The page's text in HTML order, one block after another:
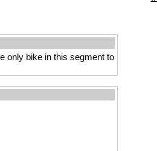
only bike in this segment to